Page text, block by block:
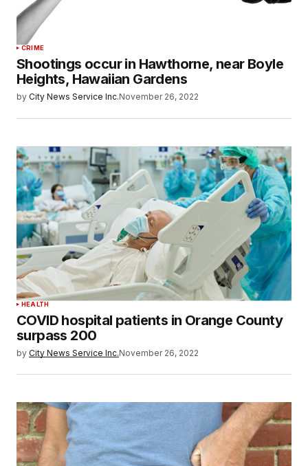
CRIME
Shootings occur in Hawthorne, near Boyle
Heights, Hawaiian Gardens
by City News Service Inc.November 26, 2022
HEALTH
COVID hospital patients in Orange County
surpass 200
by City News Service Inc.November 26, 2022